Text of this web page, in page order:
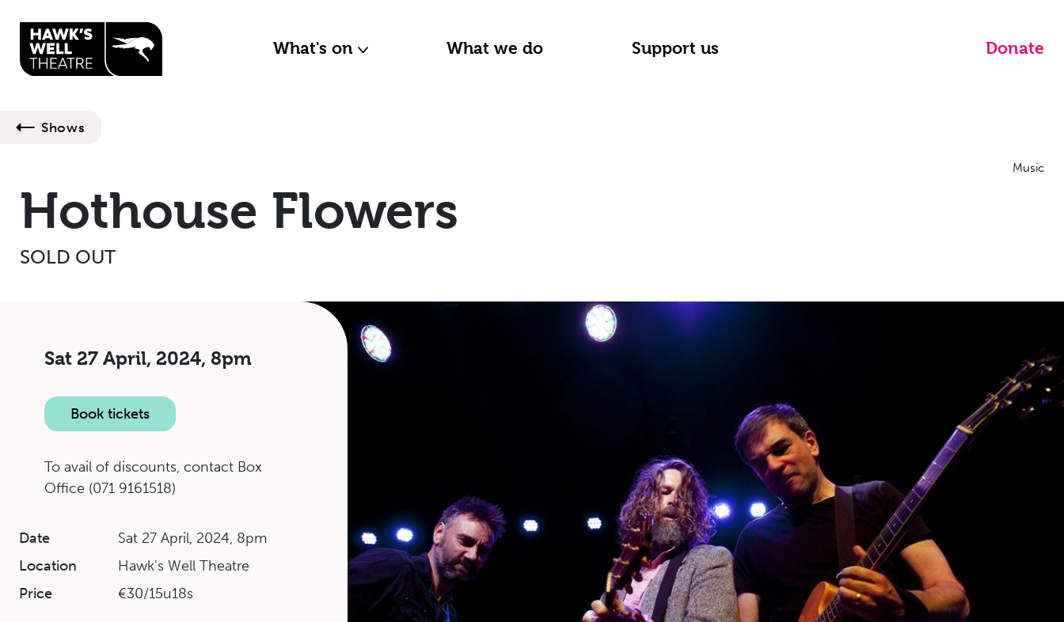
What's on What we do Support us Donate
Shows
Music
Hothouse Flowers
SOLD OUT
Sat 27 April, 2024, 8pm
Book tickets
To avail of discounts, contact Box
Office (071 9161518)
Date
Sat 27 April, 2024, 8pm
Location
Hawk's Well Theatre
Price
€30/15u18s